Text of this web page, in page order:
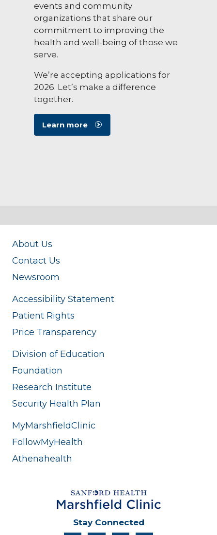
events and community
organizations that share our
commitment to improving the
health and well-being of those we
serve.
We’re accepting applications for
2026. Let’s make a difference
together.
Learn more
About Us
Contact Us
Newsroom
Accessibility Statement
Patient Rights
Price Transparency
Division of Education
Foundation
Research Institute
Security Health Plan
MyMarshfieldClinic
FollowMyHealth
Athenahealth
Stay Connected